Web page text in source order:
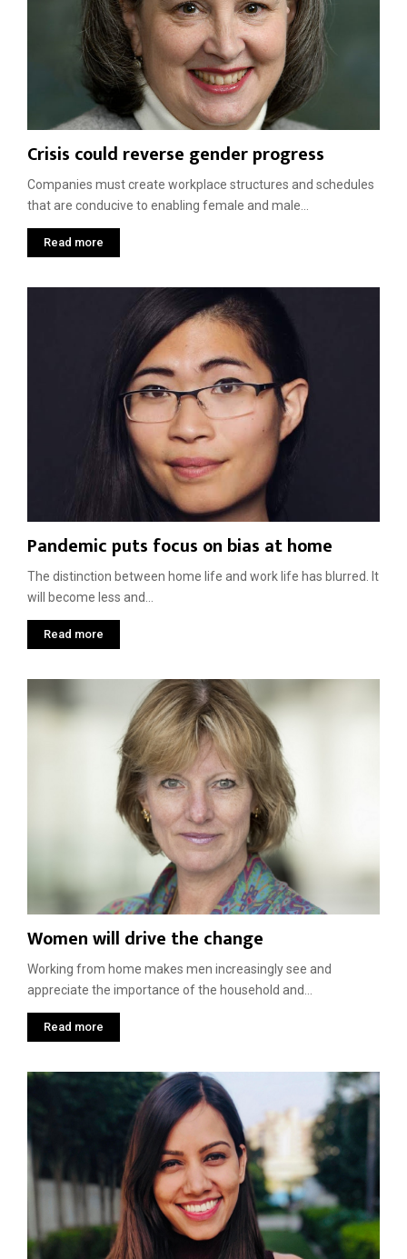
Crisis could reverse gender progress
Companies must create workplace structures and schedules
that are conducive to enabling female and male...
Read more
Pandemic puts focus on bias at home
The distinction between home life and work life has blurred. It
will become less and...
Read more
Women will drive the change
Working from home makes men increasingly see and
appreciate the importance of the household and...
Read more